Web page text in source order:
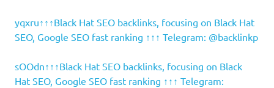
yqxru↑↑↑Black Hat SEO backlinks, focusing on Black Hat
SEO, Google SEO fast ranking ↑↑↑ Telegram: @backlinkp
sOOdn↑↑↑Black Hat SEO backlinks, focusing on Black
Hat SEO, Google SEO fast ranking ↑↑↑ Telegram: